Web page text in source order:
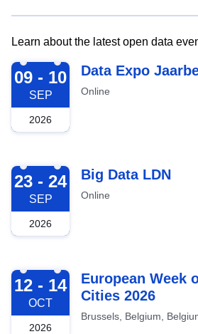
Learn about the latest open data
2026-09-09
09 - 10
SEP
2026
Data Expo
Online
2026-09-23
23 - 24
SEP
2026
Big Data LDN
Online
2026-10-12
12 - 14
OCT
2026
European Week
Cities 2026
Brussels, Belgium,